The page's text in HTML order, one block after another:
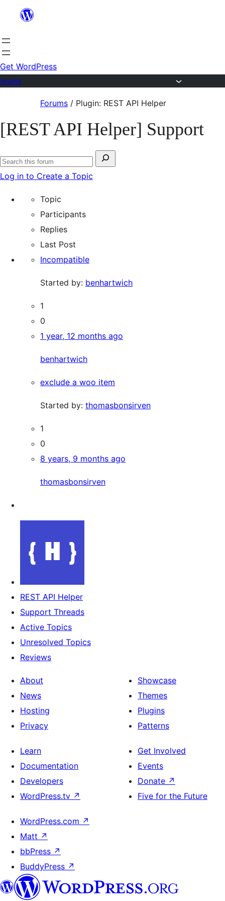
content
Get WordPress
content
Forums / Plugin: REST API Helper
[REST API Helper] Support
Search
for:
Search
Log in to Create a Topic
Topic
Participants
Replies
Last Post
Incompatible
Started by: benhartwich
1
0
1 year, 12 months ago
benhartwich
exclude a woo item
Started by: thomasbonsirven
1
0
8 years, 9 months ago
thomasbonsirven
REST API Helper
Support Threads
Active Topics
Unresolved Topics
Reviews
About
News
Hosting
Privacy
Showcase
Themes
Plugins
Patterns
Learn
Documentation
Developers
WordPress.tv ↗
Get Involved
Events
Donate ↗
Five for the Future
WordPress.com ↗
Matt ↗
bbPress ↗
BuddyPress ↗